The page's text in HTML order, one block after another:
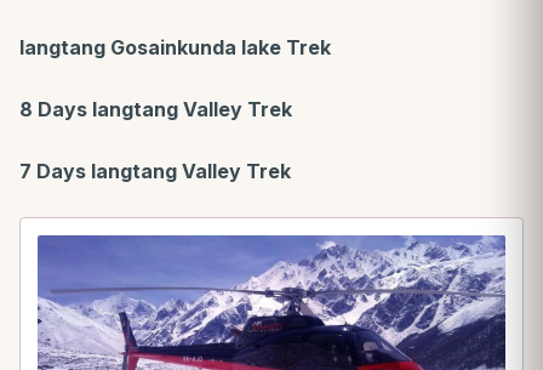
langtang Gosainkunda lake Trek
8 Days langtang Valley Trek
7 Days langtang Valley Trek